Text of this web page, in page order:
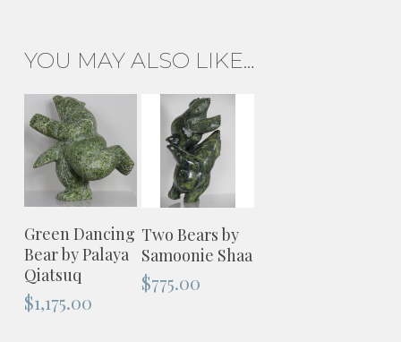
YOU MAY ALSO LIKE…
ADD TO
CART
Green Dancing
Bear by Palaya
Qiatsuq
$1,175.00
ADD TO
CART
Two Bears by
Samoonie Shaa
$775.00